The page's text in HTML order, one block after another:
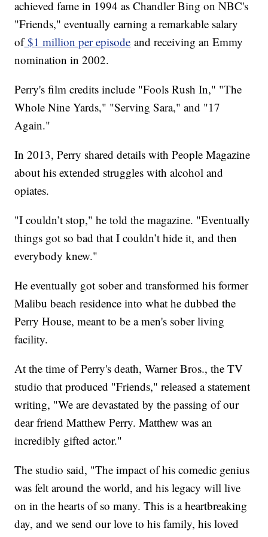
achieved fame in 1994 as Chandler Bing on NBC's
"Friends," eventually earning a remarkable salary
of$1 million per episode and receiving an Emmy
nomination in 2002.
Perry's film credits include "Fools Rush In," "The
Whole Nine Yards," "Serving Sara," and "17
Again."
In 2013, Perry shared details with People Magazine
about his extended struggles with alcohol and
opiates.
"I couldn’t stop," he told the magazine. "Eventually
things got so bad that I couldn’t hide it, and then
everybody knew."
He eventually got sober and transformed his former
Malibu beach residence into what he dubbed the
Perry House, meant to be a men's sober living
facility.
At the time of Perry's death, Warner Bros., the TV
studio that produced "Friends," released a statement
writing, "We are devastated by the passing of our
dear friend Matthew Perry. Matthew was an
incredibly gifted actor."
The studio said, "The impact of his comedic genius
was felt around the world, and his legacy will live
on in the hearts of so many. This is a heartbreaking
day, and we send our love to his family, his loved